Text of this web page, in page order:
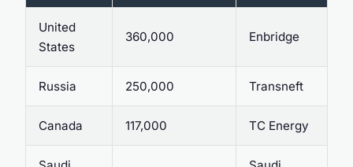
United
States
360,000 Enbridge
Russia 250,000 Transneft
Canada 117,000 TC Energy